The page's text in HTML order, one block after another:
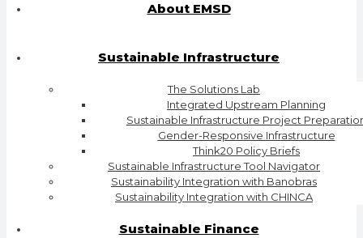
About EMSD
Sustainable Infrastructure
The Solutions Lab
Integrated Upstream Planning
Sustainable Infrastructure Project
Gender-Responsive Infrastructure
Think20 Policy Briefs
Sustainable Infrastructure Tool Navigator
Sustainability Integration with Banobras
Sustainability Integration with CHINCA
Sustainable Finance